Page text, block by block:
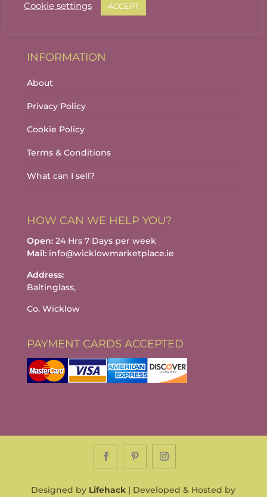
Logout
INFORMATION
About
Privacy Policy
Cookie Policy
Terms & Conditions
What can I sell?
HOW CAN WE HELP YOU?
Open:24 Hrs 7 Days per week
Mail:info@wicklowmarketplace.ie
Address:
Baltinglass,
Co. Wicklow
PAYMENT CARDS ACCEPTED
Designed by Lifehack | Developed & Hosted by
Cookie settings ACCEPT